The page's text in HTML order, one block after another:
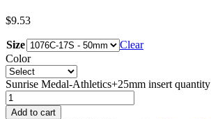
$9.53
Size
Clear
Color
Sunrise Medal-Athletics+25mm insert quantity
Add to cart